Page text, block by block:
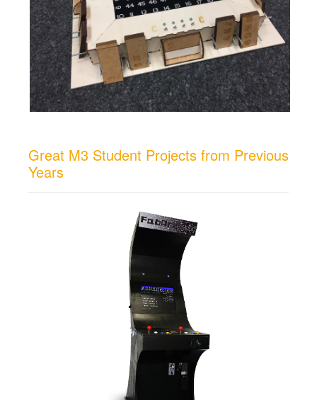
Great M3 Student Projects from Previous
Years